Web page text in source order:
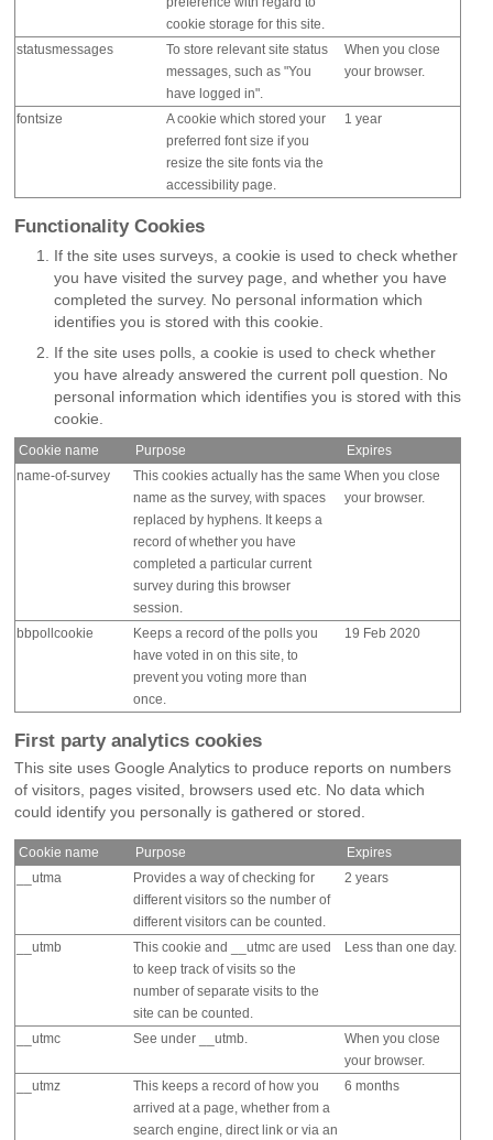
cookie storage for this site.
statusmessages
To store relevant site status
messages, such as "You
have logged in".
When you close
your browser.
fontsize
A cookie which stored your
preferred font size if you
resize the site fonts via the
accessibility page.
1 year
Functionality Cookies
If the site uses surveys, a cookie is used to check whether
you have visited the survey page, and whether you have
completed the survey. No personal information which
identifies you is stored with this cookie.
If the site uses polls, a cookie is used to check whether
you have already answered the current poll question. No
personal information which identifies you is stored with this
cookie.
Cookie name Purpose
Expires
name-of-survey
This cookies actually has the same
name as the survey, with spaces
replaced by hyphens. It keeps a
record of whether you have
completed a particular current
survey during this browser
session.
When you close
your browser.
bbpollcookie
Keeps a record of the polls you
have voted in on this site, to
prevent you voting more than
once.
19 Feb 2020
First party analytics cookies
This site uses Google Analytics to produce reports on numbers
of visitors, pages visited, browsers used etc. No data which
could identify you personally is gathered or stored.
Cookie name Purpose
Expires
__utma
Provides a way of checking for
different visitors so the number of
different visitors can be counted.
2 years
__utmb
This cookie and __utmc are used
to keep track of visits so the
number of separate visits to the
site can be counted.
Less than one day.
__utmc See under __utmb.
When you close
your browser.
__utmz
This keeps a record of how you
arrived at a page, whether from a
search engine, direct link or via an
6 months